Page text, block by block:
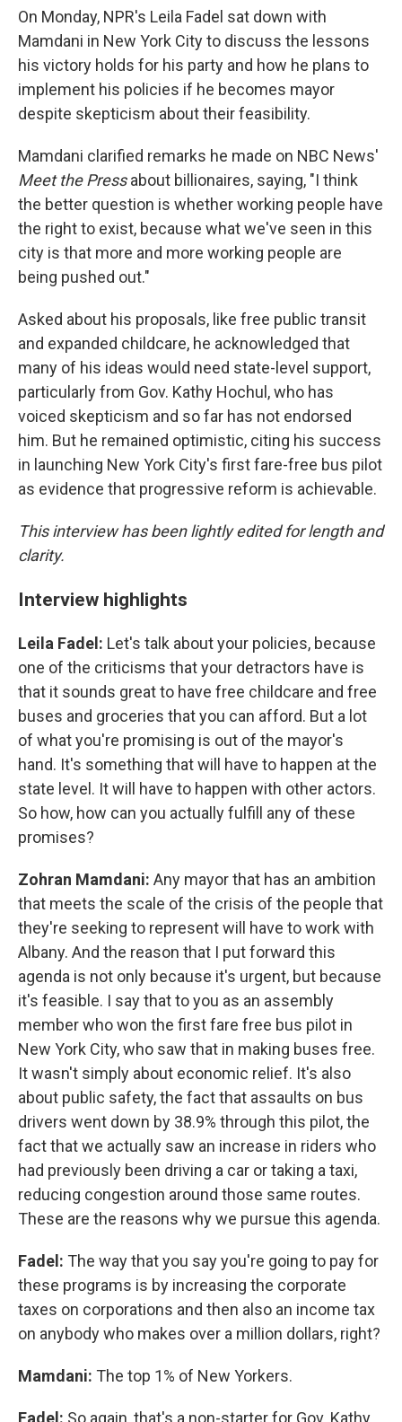
On Monday, NPR's Leila Fadel sat down with
Mamdani in New York City to discuss the lessons
his victory holds for his party and how he plans to
implement his policies if he becomes mayor
despite skepticism about their feasibility.
Mamdani clarified remarks he made on NBC News'
Meet the Pressabout billionaires, saying, "I think
the better question is whether working people have
the right to exist, because what we've seen in this
city is that more and more working people are
being pushed out."
Asked about his proposals, like free public transit
and expanded childcare, he acknowledged that
many of his ideas would need state-level support,
particularly from Gov. Kathy Hochul, who has
voiced skepticism and so far has not endorsed
him. But he remained optimistic, citing his success
in launching New York City's first fare-free bus pilot
as evidence that progressive reform is achievable.
This interview has been lightly edited for length and
clarity.
Interview highlights
Leila Fadel: Let's talk about your policies, because
one of the criticisms that your detractors have is
that it sounds great to have free childcare and free
buses and groceries that you can afford. But a lot
of what you're promising is out of the mayor's
hand. It's something that will have to happen at the
state level. It will have to happen with other actors.
So how, how can you actually fulfill any of these
promises?
Zohran Mamdani: Any mayor that has an ambition
that meets the scale of the crisis of the people that
they're seeking to represent will have to work with
Albany. And the reason that I put forward this
agenda is not only because it's urgent, but because
it's feasible. I say that to you as an assembly
member who won the first fare free bus pilot in
New York City, who saw that in making buses free.
It wasn't simply about economic relief. It's also
about public safety, the fact that assaults on bus
drivers went down by 38.9% through this pilot, the
fact that we actually saw an increase in riders who
had previously been driving a car or taking a taxi,
reducing congestion around those same routes.
These are the reasons why we pursue this agenda.
Fadel: The way that you say you're going to pay for
these programs is by increasing the corporate
taxes on corporations and then also an income tax
on anybody who makes over a million dollars, right?
Mamdani: The top 1% of New Yorkers.
Fadel: So again, that's a non-starter for Gov. Kathy